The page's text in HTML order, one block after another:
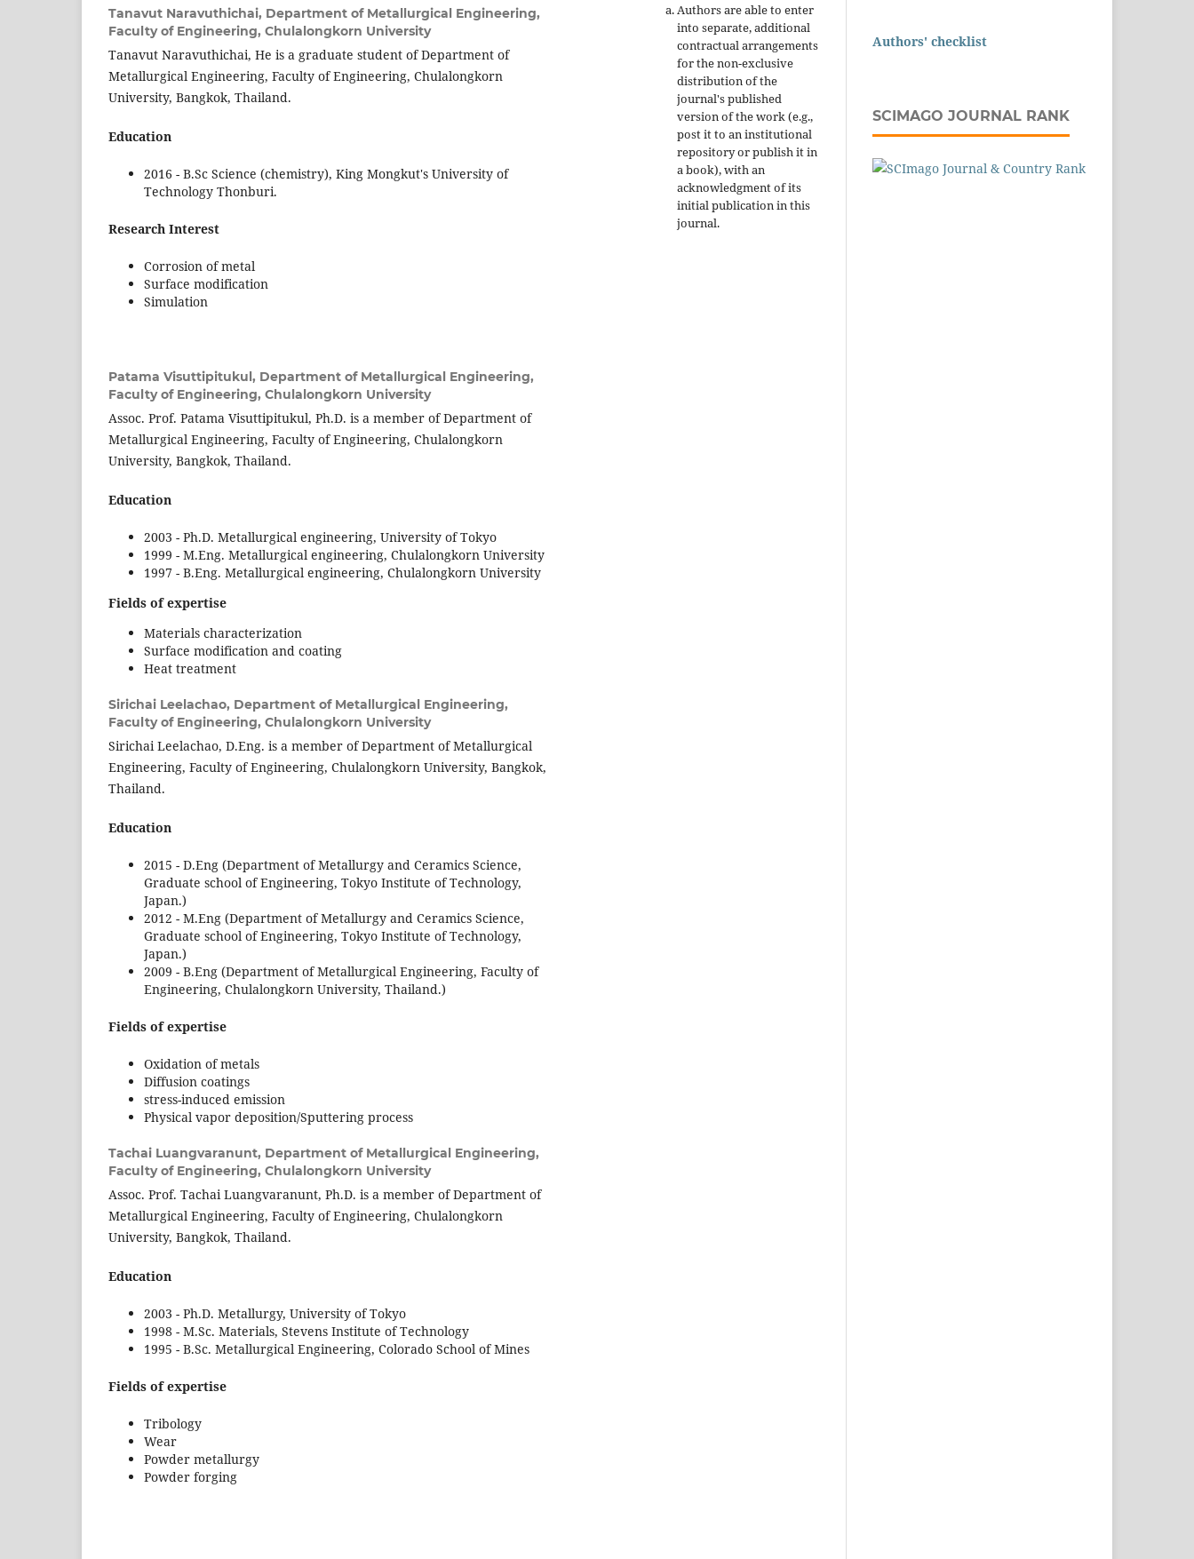
Tanavut Naravuthichai, Department of Metallurgical Engineering,
Faculty of Engineering, Chulalongkorn University
Tanavut Naravuthichai, He is a graduate student of Department of
Metallurgical Engineering, Faculty of Engineering, Chulalongkorn
University, Bangkok, Thailand.
Education
2016 - B.Sc Science (chemistry), King Mongkut's University of
Technology Thonburi.
Research Interest
Corrosion of metal
Surface modification
Simulation
Patama Visuttipitukul, Department of Metallurgical Engineering,
Faculty of Engineering, Chulalongkorn University
Assoc. Prof. Patama Visuttipitukul, Ph.D. is a member of Department of
Metallurgical Engineering, Faculty of Engineering, Chulalongkorn
University, Bangkok, Thailand.
Education
2003 - Ph.D. Metallurgical engineering, University of Tokyo
1999 - M.Eng. Metallurgical engineering, Chulalongkorn University
1997 - B.Eng. Metallurgical engineering, Chulalongkorn University
Fields of expertise
Materials characterization
Surface modification and coating
Heat treatment
Sirichai Leelachao, Department of Metallurgical Engineering,
Faculty of Engineering, Chulalongkorn University
Sirichai Leelachao, D.Eng. is a member of Department of Metallurgical
Engineering, Faculty of Engineering, Chulalongkorn University, Bangkok,
Thailand.
Education
2015 - D.Eng (Department of Metallurgy and Ceramics Science,
Graduate school of Engineering, Tokyo Institute of Technology,
Japan.)
2012 - M.Eng (Department of Metallurgy and Ceramics Science,
Graduate school of Engineering, Tokyo Institute of Technology,
Japan.)
2009 - B.Eng (Department of Metallurgical Engineering, Faculty of
Engineering, Chulalongkorn University, Thailand.)
Fields of expertise
Oxidation of metals
Diffusion coatings
stress-induced emission
Physical vapor deposition/Sputtering process
Tachai Luangvaranunt, Department of Metallurgical Engineering,
Faculty of Engineering, Chulalongkorn University
Assoc. Prof. Tachai Luangvaranunt, Ph.D. is a member of Department of
Metallurgical Engineering, Faculty of Engineering, Chulalongkorn
University, Bangkok, Thailand.
Education
2003 - Ph.D. Metallurgy, University of Tokyo
1998 - M.Sc. Materials, Stevens Institute of Technology
1995 - B.Sc. Metallurgical Engineering, Colorado School of Mines
Fields of expertise
Tribology
Wear
Powder metallurgy
Powder forging
Authors are able to enter
into separate, additional
contractual arrangements
for the non-exclusive
distribution of the
journal's published
version of the work (e.g.,
post it to an institutional
repository or publish it in
a book), with an
acknowledgment of its
initial publication in this
journal.
Authors' checklist
SCIMAGO JOURNAL RANK